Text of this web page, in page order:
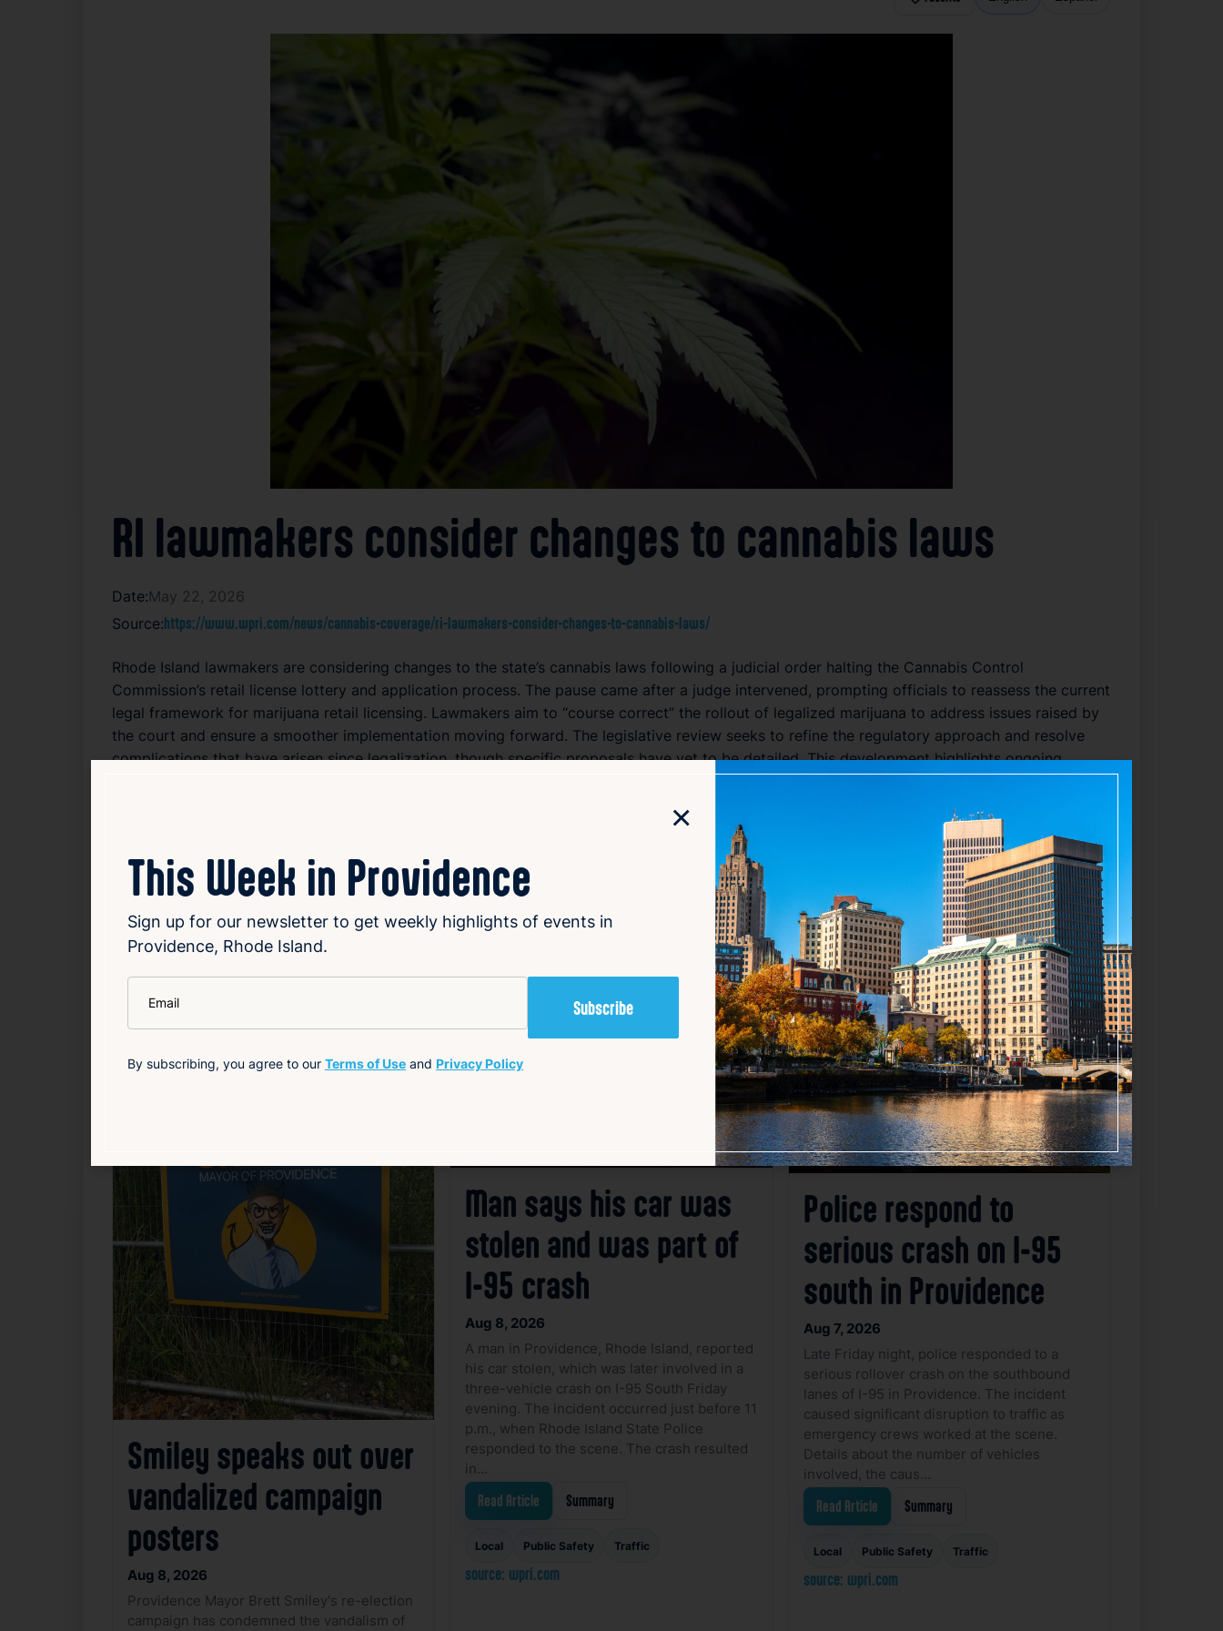
RI lawmakers consider changes to cannabis laws
Date:May 22, 2026
Source:https://www.wpri.com/news/cannabis-coverage/ri-lawmakers-consider-changes-to-cannabis-laws/
Rhode Island lawmakers are considering changes to the state’s cannabis laws following a judicial order halting the Cannabis Control
Commission’s retail license lottery and application process. The pause came after a judge intervened, prompting officials to reassess the current
legal framework for marijuana retail licensing. Lawmakers aim to “course correct” the rollout of legalized marijuana to address issues raised by
the court and ensure a smoother implementation moving forward. The legislative review seeks to refine the regulatory approach and resolve
complications that have arisen since legalization, though specific proposals have yet to be detailed. This development highlights ongoing
Local
Related News
Favorite
Smiley speaks out over
vandalized campaign
posters
Aug 8, 2026
Providence Mayor Brett Smiley's re-election
campaign has condemned the vandalism of
Favorite
Man says his car was
stolen and was part of
I-95 crash
Aug 8, 2026
A man in Providence, Rhode Island, reported
his car stolen, which was later involved in a
three-vehicle crash on I-95 South Friday
evening. The incident occurred just before 11
p.m., when Rhode Island State Police
responded to the scene. The crash resulted
in…
Read Article Summary
Local Public Safety Traffic
source: wpri.com
Favorite
Police respond to
serious crash on I-95
south in Providence
Aug 7, 2026
Late Friday night, police responded to a
serious rollover crash on the southbound
lanes of I-95 in Providence. The incident
caused significant disruption to traffic as
emergency crews worked at the scene.
Details about the number of vehicles
involved, the caus…
Read Article Summary
Local Public Safety Traffic
source: wpri.com
×
This Week in Providence
Sign up for our newsletter to get weekly highlights of events in
Providence, Rhode Island.
By subscribing, you agree to our Terms of Use and Privacy Policy